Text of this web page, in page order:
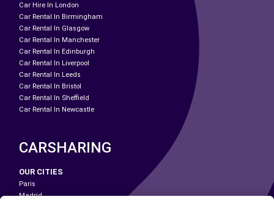
Car Hire In London
Car Rental In Birmingham
Car Rental In Glasgow
Car Rental In Manchester
Car Rental In Edinburgh
Car Rental In Liverpool
Car Rental In Leeds
Car Rental In Bristol
Car Rental In Sheffield
Car Rental In Newcastle
CARSHARING
OUR CITIES
Paris
Madrid